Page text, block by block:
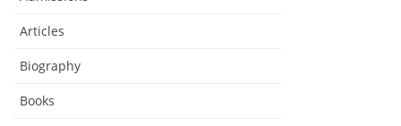
Articles
Biography
Books